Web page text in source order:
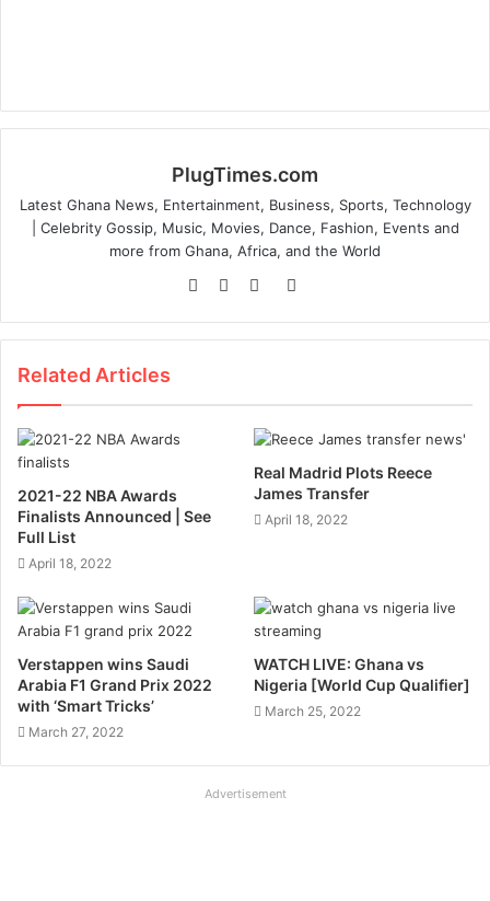
PlugTimes.com
Latest Ghana News, Entertainment, Business, Sports, Technology
| Celebrity Gossip, Music, Movies, Dance, Fashion, Events and
more from Ghana, Africa, and the World
WebsiteFacebook
Twitter
Instagram
Related Articles
2021-22 NBA Awards
Finalists Announced | See
Full List
April 18, 2022
Real Madrid Plots Reece
James Transfer
April 18, 2022
Verstappen wins Saudi
Arabia F1 Grand Prix 2022
with ‘Smart Tricks’
March 27, 2022
WATCH LIVE: Ghana vs
Nigeria [World Cup Qualifier]
March 25, 2022
Advertisement